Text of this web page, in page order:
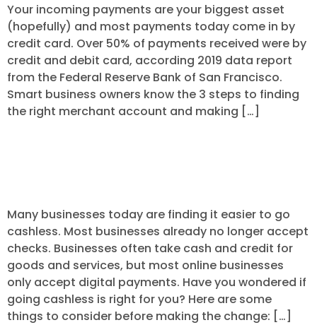
Your incoming payments are your biggest asset
(hopefully) and most payments today come in by
credit card. Over 50% of payments received were by
credit and debit card, according 2019 data report
from the Federal Reserve Bank of San Francisco.
Smart business owners know the 3 steps to finding
the right merchant account and making […]
Many businesses today are finding it easier to go
cashless. Most businesses already no longer accept
checks. Businesses often take cash and credit for
goods and services, but most online businesses
only accept digital payments. Have you wondered if
going cashless is right for you? Here are some
things to consider before making the change: […]